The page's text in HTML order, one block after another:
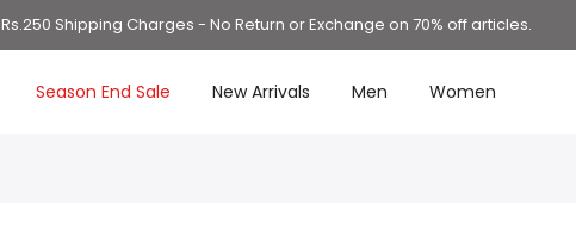
Rs.250 Shipping Charges - No Return or Exchange on 70% off articles.
Season End Sale New Arrivals Men Women